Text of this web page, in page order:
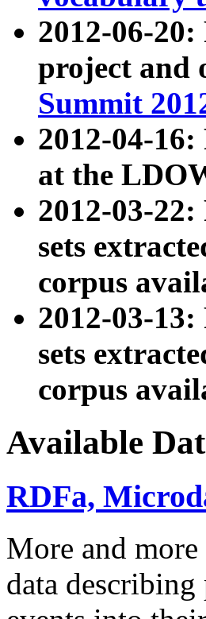
2012-06-
project and
Summit
2012-04-
at the
2012-03-
sets
corpus
2012-03-
sets
corpus
Available
RDFa,
More and more
data